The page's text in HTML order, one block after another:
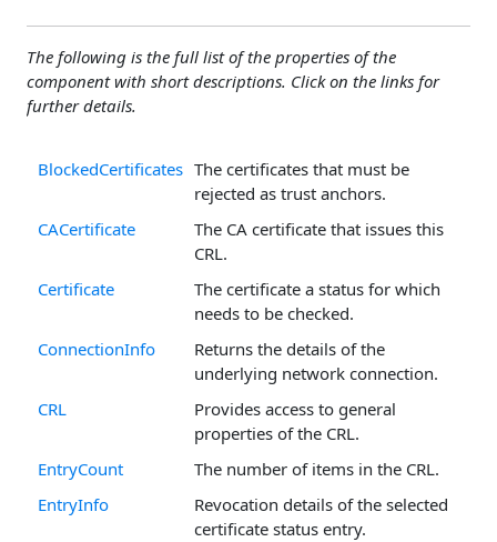
The following is the full list of the properties of the
component with short descriptions. Click on the links for
further details.
BlockedCertificates The certificates that must be
rejected as trust anchors.
CACertificate
The CA certificate that issues this
CRL.
Certificate
The certificate a status for which
needs to be checked.
ConnectionInfo
Returns the details of the
underlying network connection.
CRL
Provides access to general
properties of the CRL.
EntryCount
The number of items in the CRL.
EntryInfo
Revocation details of the selected
certificate status entry.